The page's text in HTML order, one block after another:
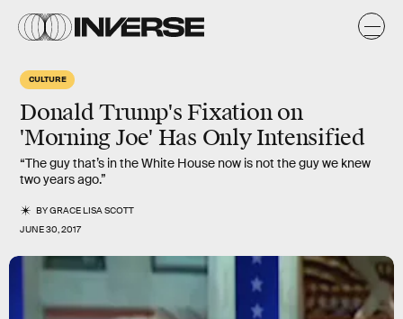
CULTURE
Donald Trump's Fixation on
'Morning Joe' Has Only Intensified
“The guy that’s in the White House now is not the guy we knew
two years ago.”
BYGRACE LISA SCOTT
JUNE 30, 2017